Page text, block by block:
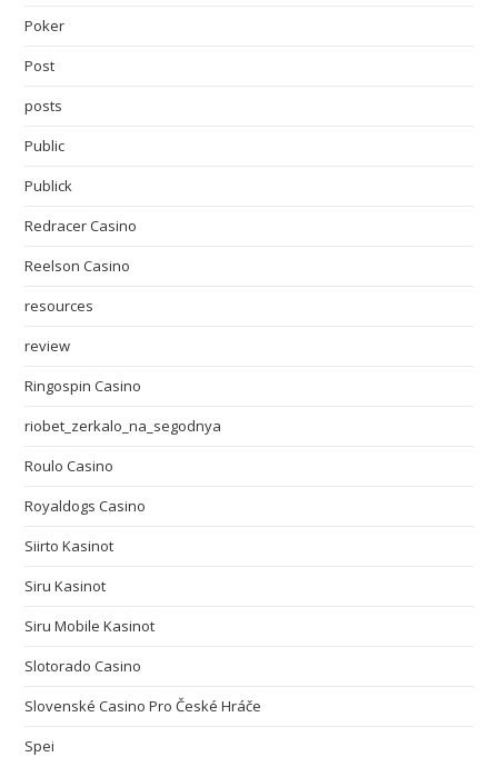
Poker
Post
posts
Public
Publick
Redracer Casino
Reelson Casino
resources
review
Ringospin Casino
riobet_zerkalo_na_segodnya
Roulo Casino
Royaldogs Casino
Siirto Kasinot
Siru Kasinot
Siru Mobile Kasinot
Slotorado Casino
Slovenské Casino Pro České Hráče
Spei